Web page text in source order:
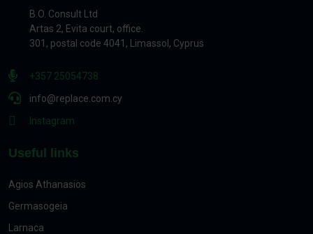
B.O. Consult Ltd
Artas 2, Evita court, office.
301, postal code 4041, Limassol, Cyprus
+357 25054738
info@replace.com.cy
Instagram
Useful links
Agios Athanasios
Germasogeia
Larnaca